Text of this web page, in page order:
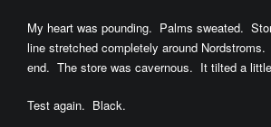
My heart was pounding. Palms sweated.
line stretched completely around
end. The store was cavernous. It tilted a
Test again. Black.